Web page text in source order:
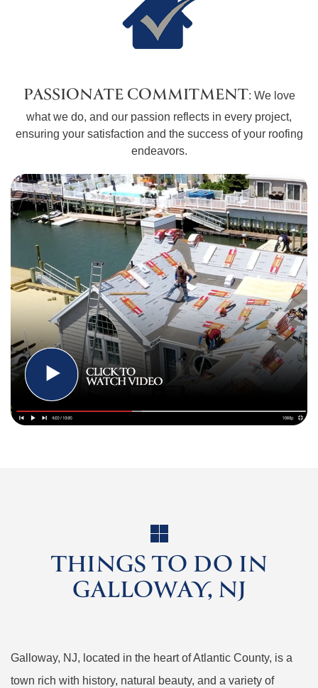
PASSIONATE COMMITMENT: We love
what we do, and our passion reflects in every project,
ensuring your satisfaction and the success of your roofing
endeavors.
THINGS TO DO IN
GALLOWAY, NJ
Galloway, NJ, located in the heart of Atlantic County, is a
town rich with history, natural beauty, and a variety of